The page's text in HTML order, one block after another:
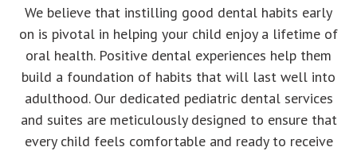
We believe that instilling good dental habits early
on is pivotal in helping your child enjoy a lifetime of
oral health. Positive dental experiences help them
build a foundation of habits that will last well into
adulthood. Our dedicated pediatric dental services
and suites are meticulously designed to ensure that
every child feels comfortable and ready to receive